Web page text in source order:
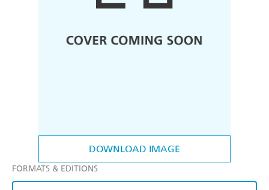
DOWNLOAD IMAGE
FORMATS & EDITIONS